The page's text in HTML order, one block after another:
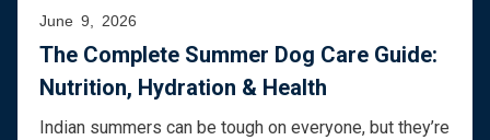
June 9, 2026
The Complete Summer Dog Care Guide:
Nutrition, Hydration & Health
Indian summers can be tough on everyone, but they’re